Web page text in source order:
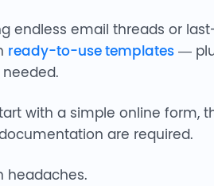
endless email threads or
ready-to-use templates—
with a simple online form,
are required.
headaches.